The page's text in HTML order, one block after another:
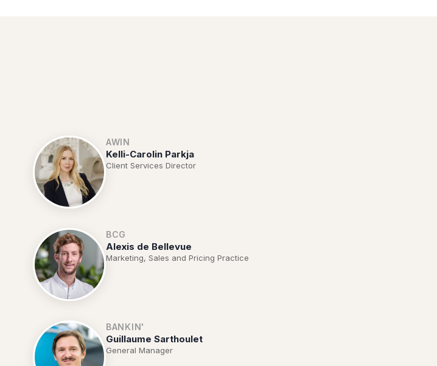
AWIN
Kelli-Carolin Parkja
Client Services Director
BCG
Alexis de Bellevue
Marketing, Sales and Pricing Practice
BANKIN'
Guillaume Sarthoulet
General Manager